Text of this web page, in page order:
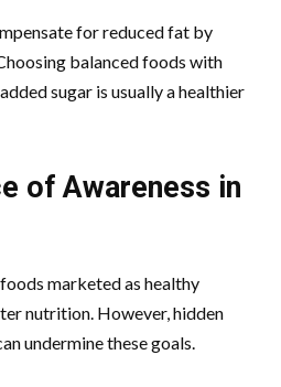
for reduced fat by
balanced foods with
sugar is usually a healthier
of Awareness in
marketed as healthy
nutrition. However, hidden
undermine these goals.